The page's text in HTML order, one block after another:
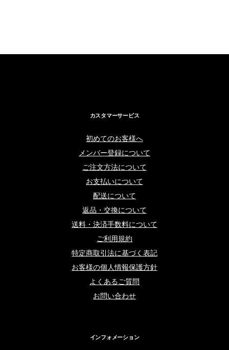
カスタマーサービス
初めてのお客様へ
メンバー登録について
ご注文方法について
お支払いについて
配送について
返品・交換について
送料・決済手数料について
ご利用規約
特定商取引法に基づく表記
お客様の個人情報保護方針
よくあるご質問
お問い合わせ
インフォメーション